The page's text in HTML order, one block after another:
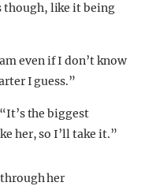
though, like it being
even if I don’t know
I guess.”
the biggest
her, so I’ll take it.”
through her